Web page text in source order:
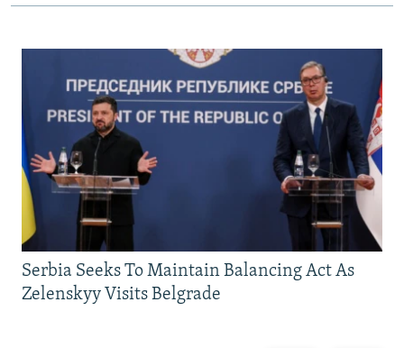
Serbia Seeks To Maintain Balancing Act As
Zelenskyy Visits Belgrade